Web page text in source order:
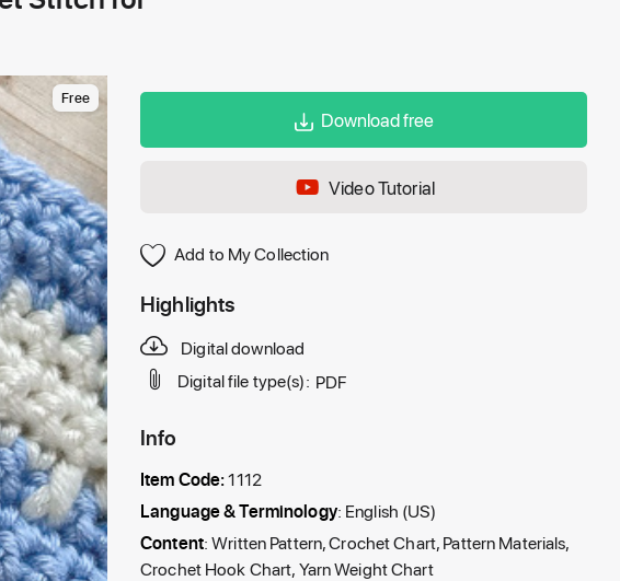
Free
Download free
Video Tutorial
Add to My Collection
Highlights
Digital download
Digital file type(s): PDF
Info
Item Code:1112
Language & Terminology: English (US)
Content: Written Pattern, Crochet Chart, Pattern Materials,
Crochet Hook Chart, Yarn Weight Chart